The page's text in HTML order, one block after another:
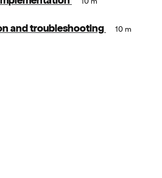
and troubleshooting 10 m